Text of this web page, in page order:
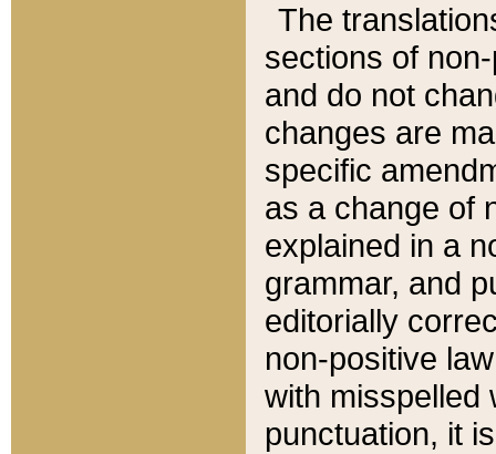
The
sections of
and do not
changes are
specific
as a change of
explained in a
grammar, and
editorially
non-positive
with misspelled
punctuation, it